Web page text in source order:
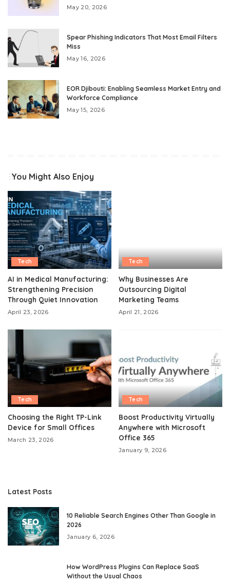
May 20, 2026
Spear Phishing Indicators That Most Email Filters
Miss
May 16, 2026
EOR Djibouti: Enabling Seamless Market Entry and
Workforce Compliance
May 15, 2026
You Might Also Enjoy
Tech
AI in Medical Manufacturing:
Strengthening Precision
Through Quiet Innovation
April 23, 2026
Tech
Why Businesses Are
Outsourcing Digital
Marketing Teams
April 21, 2026
Tech
Choosing the Right TP-Link
Device for Small Offices
March 23, 2026
Tech
Boost Productivity Virtually
Anywhere with Microsoft
Office 365
January 9, 2026
Latest Posts
10 Reliable Search Engines Other Than Google in
2026
January 6, 2026
How WordPress Plugins Can Replace SaaS
Without the Usual Chaos